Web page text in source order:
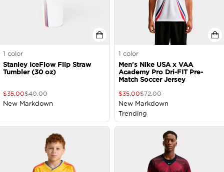
1 color
Stanley IceFlow Flip Straw
Tumbler (30 oz)
$35.00$40.00
New Markdown
1 color
Men's Nike USA x VAA
Academy Pro Dri-FIT Pre-
Match Soccer Jersey
$35.00$72.00
New Markdown
Trending